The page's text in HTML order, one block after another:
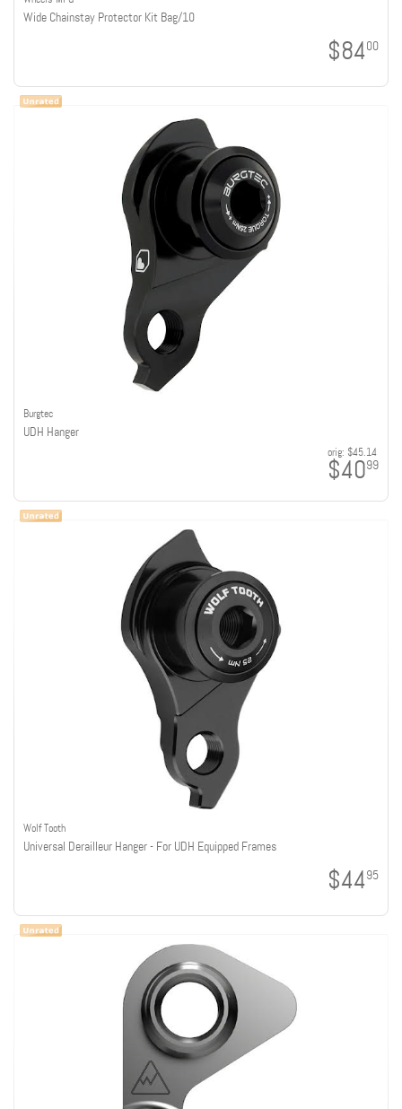
Wide Chainstay Protector Kit Bag/10
$8400
Burgtec
UDH Hanger
orig: $45.14
$4099
Wolf Tooth
Universal Derailleur Hanger - For UDH Equipped Frames
$4495